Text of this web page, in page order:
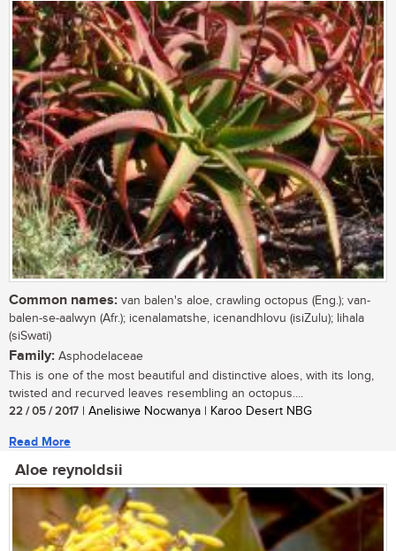
Common names: van balen's aloe, crawling octopus (Eng.); van-
balen-se-aalwyn (Afr.); icenalamatshe, icenandhlovu (isiZulu); lihala
(siSwati)
Family: Asphodelaceae
This is one of the most beautiful and distinctive aloes, with its long,
twisted and recurved leaves resembling an octopus....
22 / 05 / 2017 | Anelisiwe Nocwanya | Karoo Desert NBG
Read More
Aloe reynoldsii